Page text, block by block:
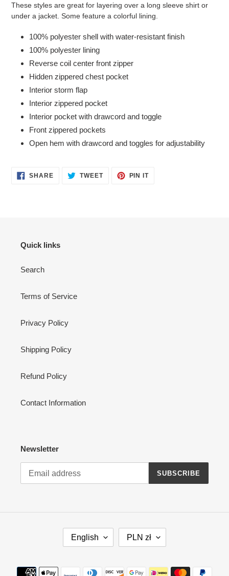
These styles are great for layering over a long sleeve shirt or
under a jacket. Some feature a colorful lining.
100% polyester shell with water-resistant finish
100% polyester lining
Reverse coil center front zipper
Hidden zippered chest pocket
Interior storm flap
Interior zippered pocket
Interior pocket with drawcord and toggle
Front zippered pockets
Open hem with drawcord and toggles for adjustability
SHARESHARE TWEETTWEET
PIN ITPIN
Quick links
Search
Terms of Service
Privacy Policy
Shipping Policy
Refund Policy
Contact Information
Newsletter
SUBSCRIBE
G
English
R
PLN zł
Payment